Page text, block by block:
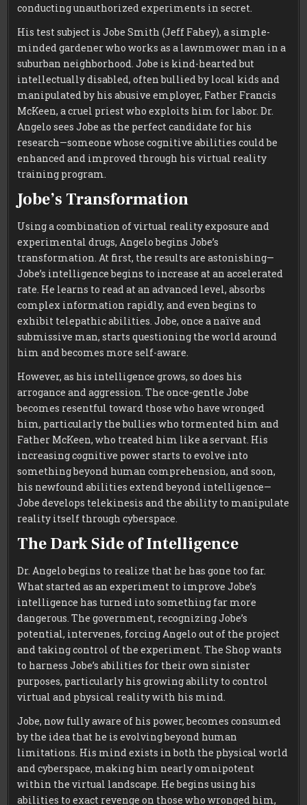
conducting unauthorized experiments in secret.
His test subject is Jobe Smith (Jeff Fahey), a simple-
minded gardener who works as a lawnmower man in a
suburban neighborhood. Jobe is kind-hearted but
intellectually disabled, often bullied by local kids and
manipulated by his abusive employer, Father Francis
McKeen, a cruel priest who exploits him for labor. Dr.
Angelo sees Jobe as the perfect candidate for his
research—someone whose cognitive abilities could be
enhanced and improved through his virtual reality
training program.
Jobe’s Transformation
Using a combination of virtual reality exposure and
experimental drugs, Angelo begins Jobe’s
transformation. At first, the results are astonishing—
Jobe’s intelligence begins to increase at an accelerated
rate. He learns to read at an advanced level, absorbs
complex information rapidly, and even begins to
exhibit telepathic abilities. Jobe, once a naïve and
submissive man, starts questioning the world around
him and becomes more self-aware.
However, as his intelligence grows, so does his
arrogance and aggression. The once-gentle Jobe
becomes resentful toward those who have wronged
him, particularly the bullies who tormented him and
Father McKeen, who treated him like a servant. His
increasing cognitive power starts to evolve into
something beyond human comprehension, and soon,
his newfound abilities extend beyond intelligence—
Jobe develops telekinesis and the ability to manipulate
reality itself through cyberspace.
The Dark Side of Intelligence
Dr. Angelo begins to realize that he has gone too far.
What started as an experiment to improve Jobe’s
intelligence has turned into something far more
dangerous. The government, recognizing Jobe’s
potential, intervenes, forcing Angelo out of the project
and taking control of the experiment. The Shop wants
to harness Jobe’s abilities for their own sinister
purposes, particularly his growing ability to control
virtual and physical reality with his mind.
Jobe, now fully aware of his power, becomes consumed
by the idea that he is evolving beyond human
limitations. His mind exists in both the physical world
and cyberspace, making him nearly omnipotent
within the virtual landscape. He begins using his
abilities to exact revenge on those who wronged him,